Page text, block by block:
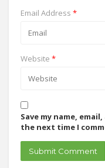
Email Address *
Website *
Save my name,
the next time I